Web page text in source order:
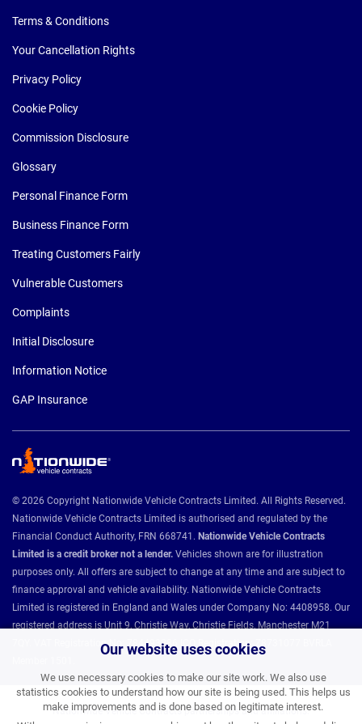
Our website uses cookies
We use necessary cookies to make our site work. We also use
statistics cookies to understand how our site is being used. This helps us
make improvements and is done based on legitimate interest.
Terms & Conditions
Your Cancellation Rights
Privacy Policy
Cookie Policy
Commission Disclosure
Glossary
Personal Finance Form
Business Finance Form
Treating Customers Fairly
Vulnerable Customers
Complaints
Initial Disclosure
Information Notice
GAP Insurance
© 2026 Copyright Nationwide Vehicle Contracts Limited. All Rights Reserved.
Nationwide Vehicle Contracts Limited is authorised and regulated by the
Financial Conduct Authority, FRN 668741. Nationwide Vehicle Contracts
Limited is a credit broker not a lender. Vehicles shown are for illustration
purposes only. All offers are subject to change at any time and are subject to
finance approval and vehicle availability. Nationwide Vehicle Contracts
Limited is registered in England and Wales under Company No: 4408958. Our
registered address is Unit 9, Christie Way, Christie Fields, Manchester M21
7QY. VAT Registration No: 784493286 ICO Registration: Z8731077 BVRLA
Nationwide Vehicle Contracts partnerships and affiliations: